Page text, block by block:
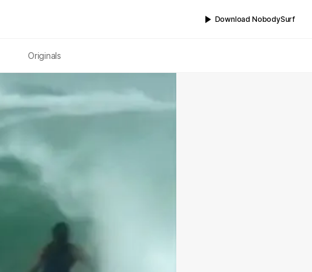
Download NobodySurf
Originals